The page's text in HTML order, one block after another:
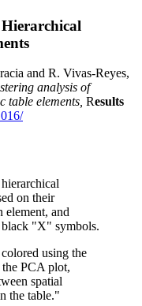
and R. Vivas-Reyes,
analysis of
table elements, Results
on their
element, and
black "X" symbols.
using the
the PCA plot,
spatial
the table."